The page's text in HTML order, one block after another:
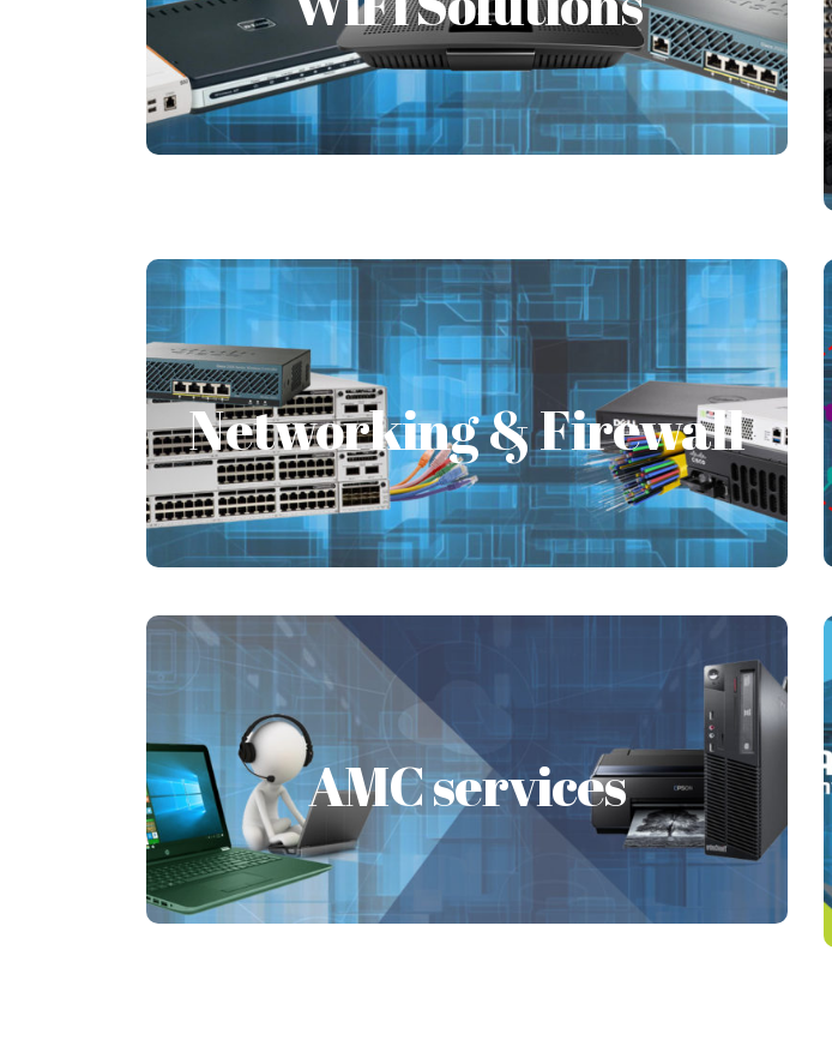
increase in the workforce, there will be an increase in physical
connections.
Learn More
Networking & Firewall
Networking & Firewall
Networking solutions are a component not under the IT
support staff. Networking solutions aid in dealing with
Learn More
AMC services
AMC services
The AMC service is very vital as it provides continued service
to the IT systems and associated activities in the firm.
Learn More